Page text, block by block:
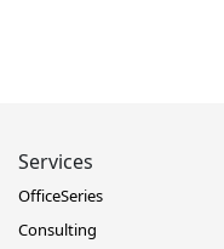
Services
OfficeSeries
Consulting